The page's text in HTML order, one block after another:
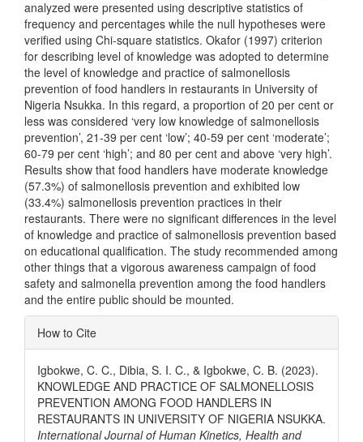
analyzed were presented using descriptive statistics of
frequency and percentages while the null hypotheses were
verified using Chi-square statistics. Okafor (1997) criterion
for describing level of knowledge was adopted to determine
the level of knowledge and practice of salmonellosis
prevention of food handlers in restaurants in University of
Nigeria Nsukka. In this regard, a proportion of 20 per cent or
less was considered ‘very low knowledge of salmonellosis
prevention’, 21-39 per cent ‘low’; 40-59 per cent ‘moderate’;
60-79 per cent ‘high’; and 80 per cent and above ‘very high’.
Results show that food handlers have moderate knowledge
(57.3%) of salmonellosis prevention and exhibited low
(33.4%) salmonellosis prevention practices in their
restaurants. There were no significant differences in the level
of knowledge and practice of salmonellosis prevention based
on educational qualification. The study recommended among
other things that a vigorous awareness campaign of food
safety and salmonella prevention among the food handlers
and the entire public should be mounted.
Article
Details
How to Cite
Igbokwe, C. C., Dibia, S. I. C., & Igbokwe, C. B. (2023).
KNOWLEDGE AND PRACTICE OF SALMONELLOSIS
PREVENTION AMONG FOOD HANDLERS IN
RESTAURANTS IN UNIVERSITY OF NIGERIA NSUKKA.
International Journal of Human Kinetics, Health and